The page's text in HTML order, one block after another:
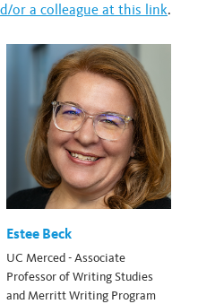
or a colleague at this link.
Estee Beck
UC Merced - Associate
Professor of Writing Studies
and Merritt Writing Program